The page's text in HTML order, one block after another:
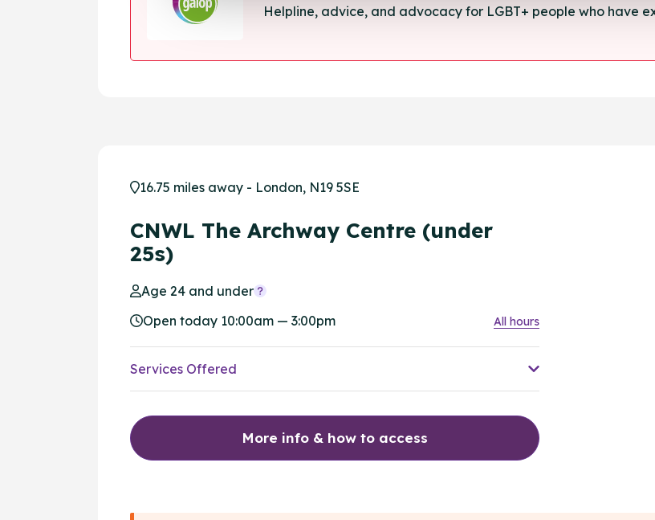
Helpline, advice, and advocacy for LGBT+ people who have
16.75 miles away - London, N19 5SE
CNWL The Archway Centre (under
25s)
Age 24 and under
Open today 10:00am — 3:00pm
All hours
Services Offered
More info & how to access